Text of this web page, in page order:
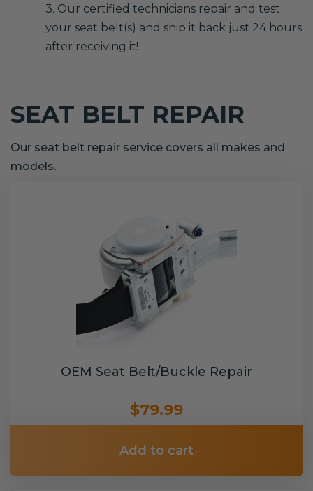
3. Our certified technicians repair and test
your seat belt(s) and ship it back just 24 hours
after receiving it!
SEAT BELT REPAIR
Our seat belt repair service covers all makes and
models.
OEM Seat Belt/Buckle Repair
$79.99
Add to cart